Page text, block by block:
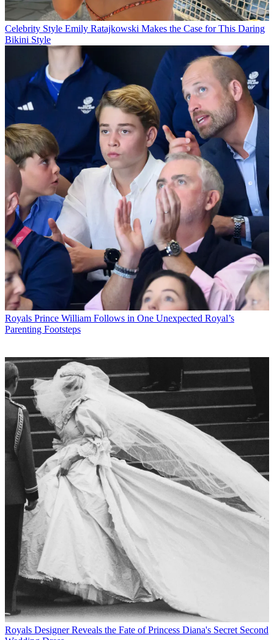
Celebrity Style Emily Ratajkowski Makes the Case for This Daring
Bikini Style
Royals Prince William Follows in One Unexpected Royal’s
Parenting Footsteps
Royals Designer Reveals the Fate of Princess Diana's Secret Second